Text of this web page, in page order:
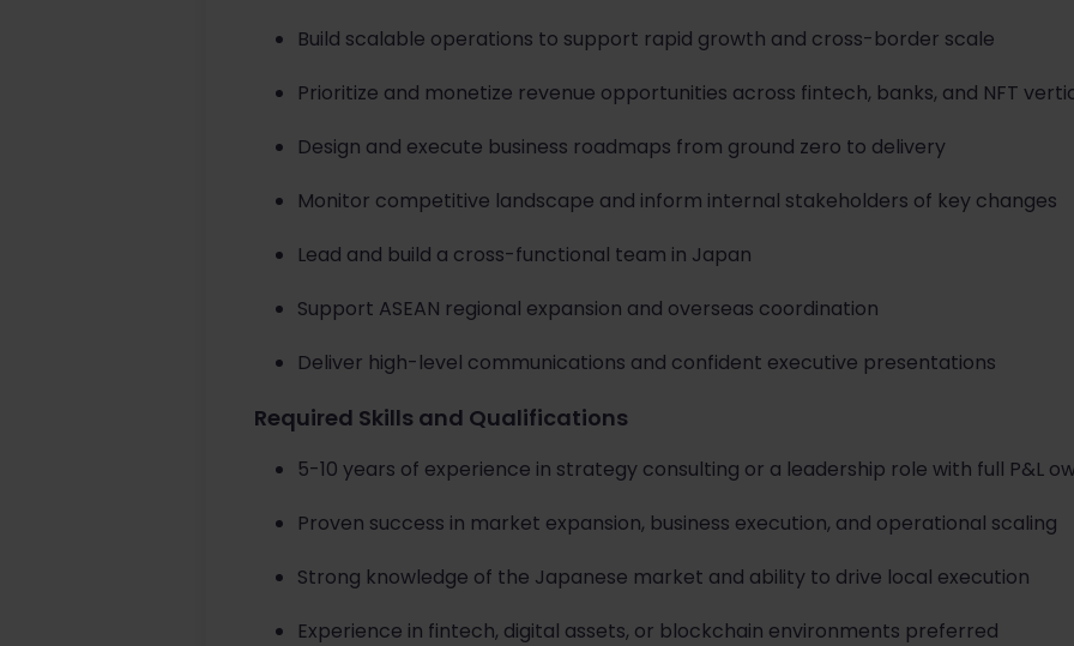
Build scalable operations to support rapid growth and cross-border scale
Prioritize and monetize revenue opportunities across fintech, banks, and NFT
Design and execute business roadmaps from ground zero to delivery
Monitor competitive landscape and inform internal stakeholders of key changes
Lead and build a cross-functional team in Japan
Support ASEAN regional expansion and overseas coordination
Deliver high-level communications and confident executive presentations
Required Skills and Qualifications
5-10 years of experience in strategy consulting or a leadership role with full P&L
Proven success in market expansion, business execution, and operational scaling
Strong knowledge of the Japanese market and ability to drive local execution
Experience in fintech, digital assets, or blockchain environments preferred